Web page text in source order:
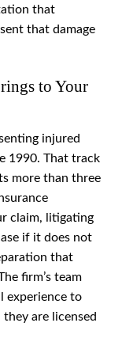
that
that damage
to Your
injured
1990. That track
more than three
claim, litigating
if it does not
that
firm’s team
experience to
are licensed